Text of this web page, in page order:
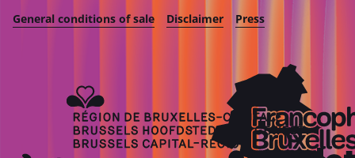
General conditions of sale
Disclaimer Press